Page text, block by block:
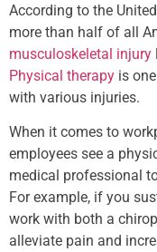
According to the
more than half of all
musculoskeletal injury
Physical therapy is
with various injuries.
When it comes to
employees see a
medical professional
For example, if you
work with both a
alleviate pain and